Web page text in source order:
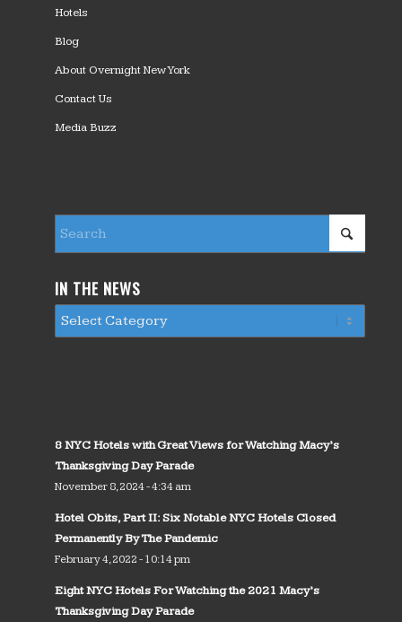
Hotels
Blog
About Overnight New York
Contact Us
Media Buzz
IN THE NEWS
8 NYC Hotels with Great Views for Watching Macy’s
Thanksgiving Day Parade
November 8, 2024 - 4:34 am
Hotel Obits, Part II: Six Notable NYC Hotels Closed
Permanently By The Pandemic
February 4, 2022 - 10:14 pm
Eight NYC Hotels For Watching the 2021 Macy’s
Thanksgiving Day Parade